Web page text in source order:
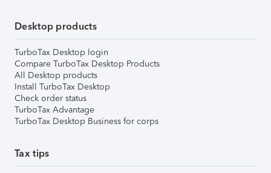
Desktop products
TurboTax Desktop login
Compare TurboTax Desktop Products
All Desktop products
Install TurboTax Desktop
Check order status
TurboTax Advantage
TurboTax Desktop Business for corps
Tax tips